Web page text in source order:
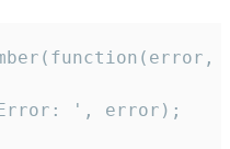
', error);